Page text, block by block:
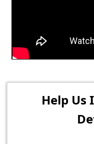
Help Us